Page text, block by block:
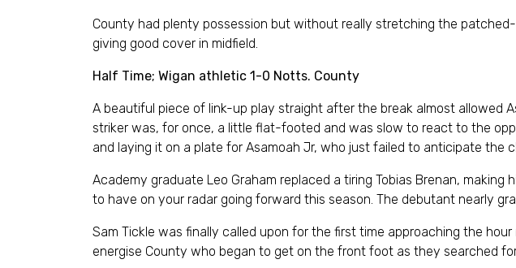
County had plenty possession but without really stretching the
giving good cover in midfield.
Half Time; Wigan athletic 1-0 Notts. County
A beautiful piece of link-up play straight after the break almost allowed
striker was, for once, a little flat-footed and was slow to react to the
and laying it on a plate for Asamoah Jr, who just failed to anticipate the
Academy graduate Leo Graham replaced a tiring Tobias Brenan,
to have on your radar going forward this season. The debutant nearly
Sam Tickle was finally called upon for the first time approaching the
energise County who began to get on the front foot as they searched